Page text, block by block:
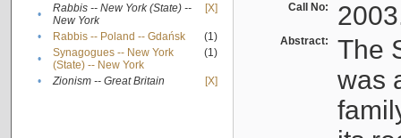
•
Rabbis -- New York (State) --
New York
[X]
• Rabbis -- Poland -- Gdańsk
(1)
•
Synagogues -- New York
(State) -- New York
(1)
• Zionism -- Great Britain [X]
Call No:
Abstract:
The
was